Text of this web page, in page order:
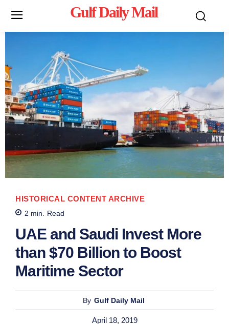
Gulf Daily Mail
HISTORICAL CONTENT ARCHIVE
2 min. Read
UAE and Saudi Invest More
than $70 Billion to Boost
Maritime Sector
By Gulf Daily Mail
April 18, 2019